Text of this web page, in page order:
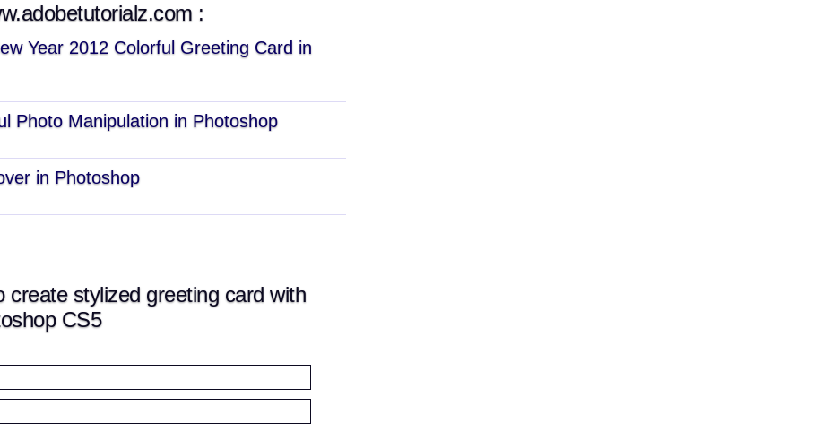
:
Year 2012 Colorful Greeting Card in
Photo Manipulation in Photoshop
in Photoshop
stylized greeting card with
CS5